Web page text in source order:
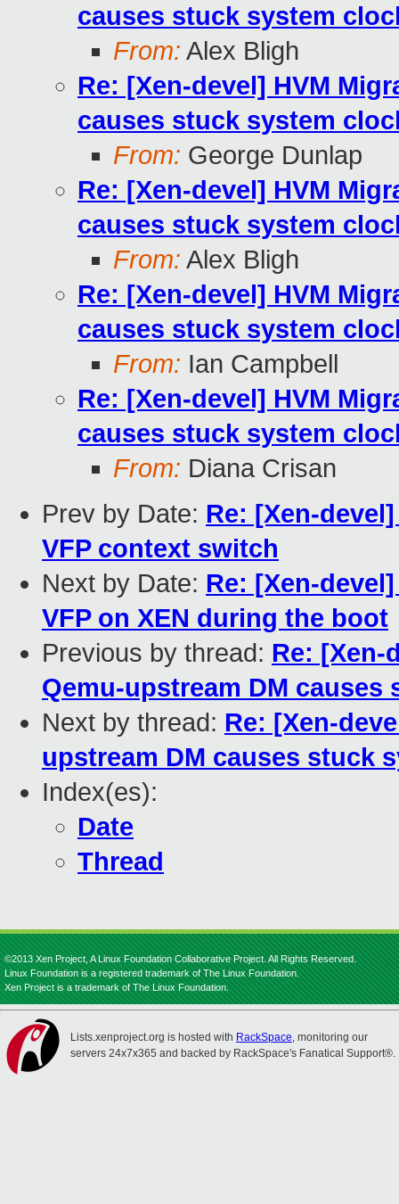
causes stuck system
From: Alex Bligh
Re: [Xen-devel] HVM
causes stuck system
From: George Dunlap
Re: [Xen-devel] HVM
causes stuck system
From: Alex Bligh
Re: [Xen-devel] HVM
causes stuck system
From: Ian Campbell
Re: [Xen-devel] HVM
causes stuck system
From: Diana Crisan
Prev by Date: Re: [Xen-
VFP context switch
Next by Date: Re: [Xen-
VFP on XEN during the boot
Previous by thread: Re: [Xen-
Qemu-upstream DM
Next by thread: Re: [Xen-
upstream DM causes stuck
Index(es):
Date
Thread
©2013 Xen Project, A Linux Foundation Collaborative Project. All Rights Reserved.
Linux Foundation is a registered trademark of The Linux Foundation.
Xen Project is a trademark of The Linux Foundation.
Lists.xenproject.org is hosted with RackSpace, monitoring our
servers 24x7x365 and backed by RackSpace's Fanatical Support®.